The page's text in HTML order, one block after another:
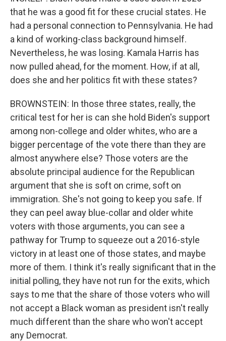
that he was a good fit for these crucial states. He
had a personal connection to Pennsylvania. He had
a kind of working-class background himself.
Nevertheless, he was losing. Kamala Harris has
now pulled ahead, for the moment. How, if at all,
does she and her politics fit with these states?
BROWNSTEIN: In those three states, really, the
critical test for her is can she hold Biden's support
among non-college and older whites, who are a
bigger percentage of the vote there than they are
almost anywhere else? Those voters are the
absolute principal audience for the Republican
argument that she is soft on crime, soft on
immigration. She's not going to keep you safe. If
they can peel away blue-collar and older white
voters with those arguments, you can see a
pathway for Trump to squeeze out a 2016-style
victory in at least one of those states, and maybe
more of them. I think it's really significant that in the
initial polling, they have not run for the exits, which
says to me that the share of those voters who will
not accept a Black woman as president isn't really
much different than the share who won't accept
any Democrat.